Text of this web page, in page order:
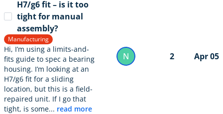
H7/g6 fit – is it too
tight for manual
assembly?
Manufacturing
Hi, I’m using a limits-and-
fits guide to spec a bearing
housing. I’m looking at an
H7/g6 fit for a sliding
location, but this is a field-
repaired unit. If I go that
tight, is some... read more
N 2 Apr 05